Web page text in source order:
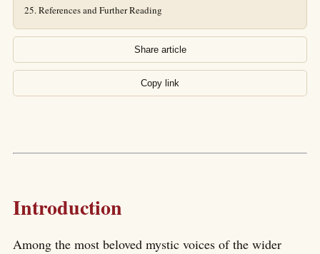
References and Further Reading
Share article
Copy link
Introduction
Among the most beloved mystic voices of the wider